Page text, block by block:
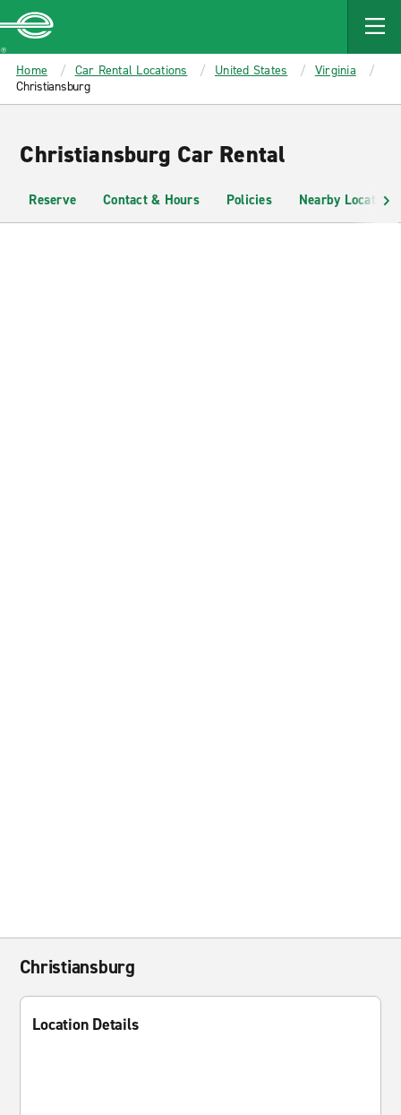
MAIN
CONTENT
Enterprise
Home Car Rental Locations United States
Virginia
Christiansburg
Christiansburg Car Rental
Reserve Contact & Hours Policies Nearby Locations
Christiansburg
Location Details